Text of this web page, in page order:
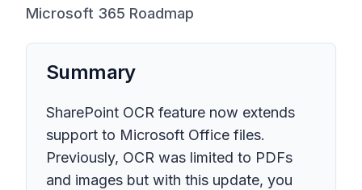
Microsoft 365 Roadmap
Summary
SharePoint OCR feature now extends
support to Microsoft Office files.
Previously, OCR was limited to PDFs
and images but with this update, you